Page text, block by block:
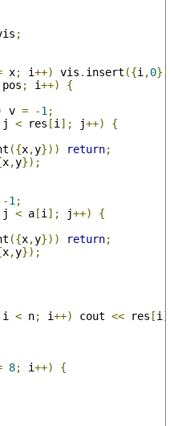
;
x; i++) vis . insert ({i ,0
; i++)
{
v = -1 ;
j < res [i ]; j++)
{
({x,y})) return;
x,y});
-1 ;
j < a[i ]; j++)
{
({x,y})) return;
x,y});
i < n; i++) cout << res [i ]
8; i++)
{